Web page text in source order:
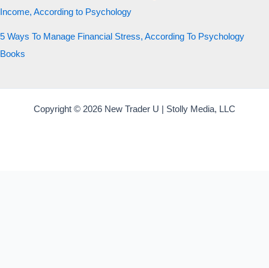
Income, According to Psychology
5 Ways To Manage Financial Stress, According To Psychology
Books
Copyright © 2026 New Trader U | Stolly Media, LLC